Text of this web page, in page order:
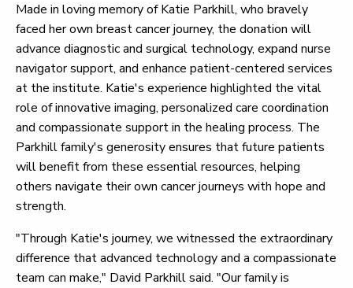
Made in loving memory of Katie Parkhill, who bravely
faced her own breast cancer journey, the donation will
advance diagnostic and surgical technology, expand nurse
navigator support, and enhance patient-centered services
at the institute. Katie's experience highlighted the vital
role of innovative imaging, personalized care coordination
and compassionate support in the healing process. The
Parkhill family's generosity ensures that future patients
will benefit from these essential resources, helping
others navigate their own cancer journeys with hope and
strength.
"Through Katie's journey, we witnessed the extraordinary
difference that advanced technology and a compassionate
team can make," David Parkhill said. "Our family is